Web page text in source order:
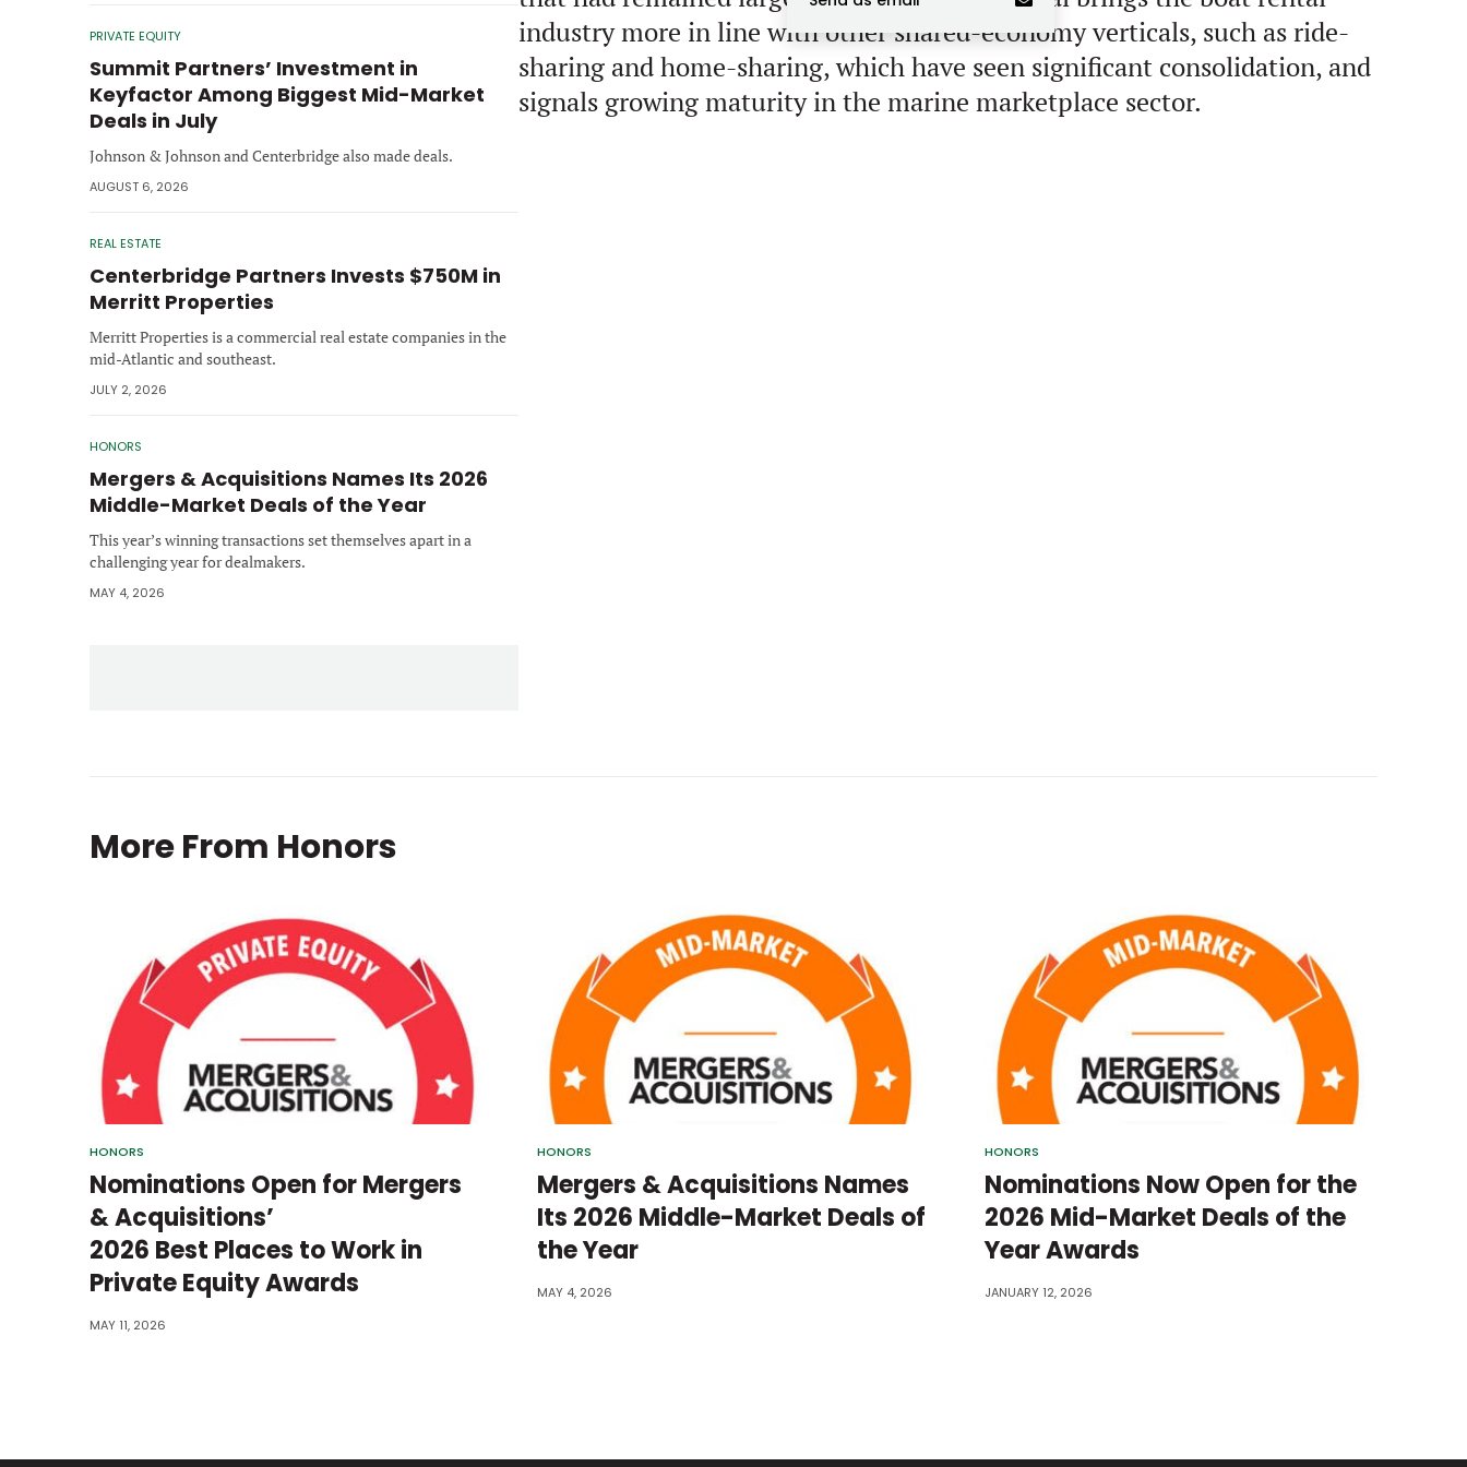
PRIVATE EQUITY
Summit Partners’ Investment in
Keyfactor Among Biggest Mid-Market
Deals in July
Johnson & Johnson and Centerbridge also made deals.
AUGUST 6, 2026
REAL ESTATE
Centerbridge Partners Invests $750M in
Merritt Properties
Merritt Properties is a commercial real estate companies in the
mid-Atlantic and southeast.
JULY 2, 2026
HONORS
Mergers & Acquisitions Names Its 2026
Middle-Market Deals of the Year
This year’s winning transactions set themselves apart in a
challenging year for dealmakers.
MAY 4, 2026
industry more in line with other shared-economy verticals, such as ride-
sharing and home-sharing, which have seen significant consolidation, and
signals growing maturity in the marine marketplace sector.
More From Honors
HONORS
Nominations Open for Mergers
& Acquisitions’
2026 Best Places to Work in
Private Equity Awards
MAY 11, 2026
HONORS
Mergers & Acquisitions Names
Its 2026 Middle-Market Deals of
the Year
MAY 4, 2026
HONORS
Nominations Now Open for the
2026 Mid-Market Deals of the
Year Awards
JANUARY 12, 2026